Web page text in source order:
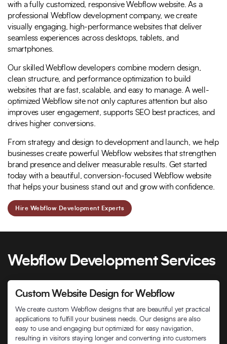
with a fully customized, responsive Webflow website. As a
professional Webflow development company, we create
visually engaging, high-performance websites that deliver
seamless experiences across desktops, tablets, and
smartphones.
Our skilled Webflow developers combine modern design,
clean structure, and performance optimization to build
websites that are fast, scalable, and easy to manage. A well-
optimized Webflow site not only captures attention but also
improves user engagement, supports SEO best practices, and
drives higher conversions.
From strategy and design to development and launch, we help
businesses create powerful Webflow websites that strengthen
brand presence and deliver measurable results. Get started
today with a beautiful, conversion-focused Webflow website
that helps your business stand out and grow with confidence.
Hire Webflow Development Experts
Webflow Development Services
Custom Website Design for Webflow
We create custom Webflow designs that are beautiful yet practical
applications to fulfill your business needs. Our designs are also
easy to use and engaging but optimized for easy navigation,
resulting in visitors staying longer and converting into customers